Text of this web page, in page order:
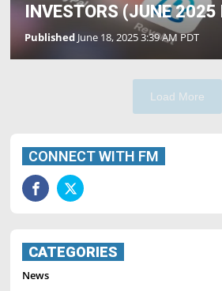
INVESTORS (JUNE 2025
Published June 18, 2025 3:39 AM PDT
Load More
CONNECT WITH FM
CATEGORIES
News